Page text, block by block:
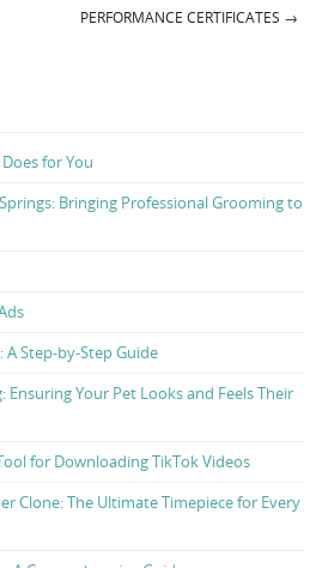
PERFORMANCE CERTIFICATES →
for You
Bringing Professional Grooming to
Step-by-Step Guide
Your Pet Looks and Feels Their
for Downloading TikTok Videos
Clone: The Ultimate Timepiece for Every